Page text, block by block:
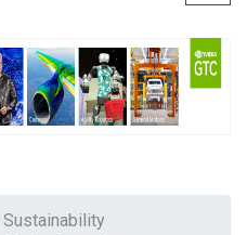
Sustainability